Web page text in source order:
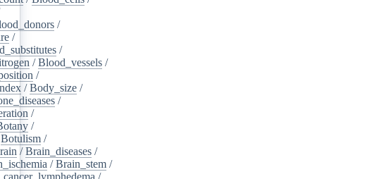
/
/
/
/Blood_vessels /
/
/Body_size /
/
/
/
Botulism /
/Brain_diseases /
/Brain_stem /
/